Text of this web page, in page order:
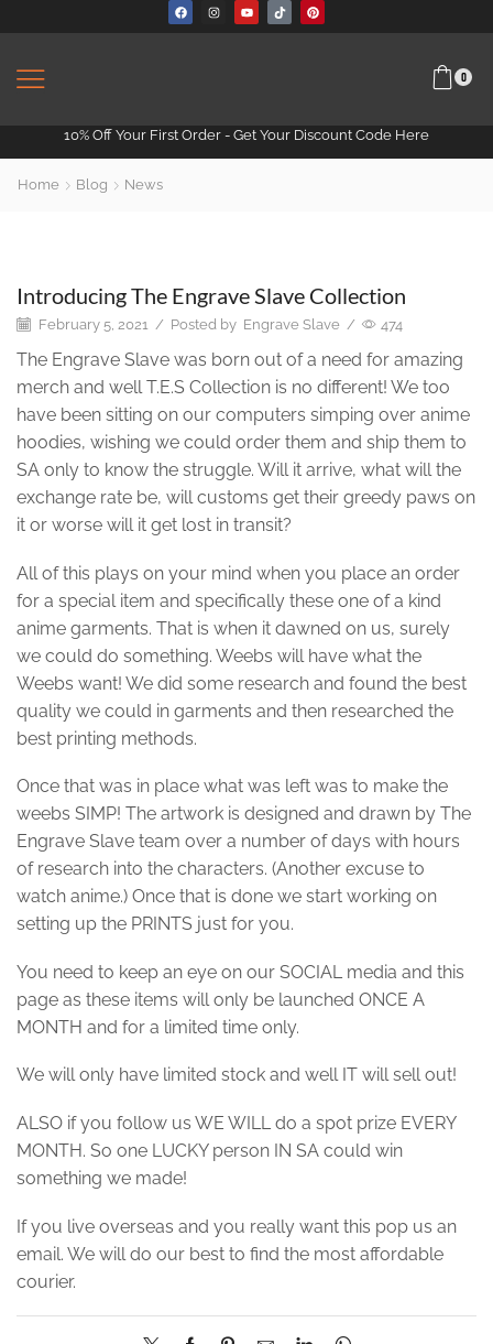
0
10% Off Your First Order - Get Your Discount Code Here
Home Blog News
News
Introducing The Engrave Slave Collection
February 5, 2021 / Posted by Engrave Slave / 474
The Engrave Slave was born out of a need for amazing
merch and well T.E.S Collection is no different! We too
have been sitting on our computers simping over anime
hoodies, wishing we could order them and ship them to
SA only to know the struggle. Will it arrive, what will the
exchange rate be, will customs get their greedy paws on
it or worse will it get lost in transit?
All of this plays on your mind when you place an order
for a special item and specifically these one of a kind
anime garments. That is when it dawned on us, surely
we could do something. Weebs will have what the
Weebs want! We did some research and found the best
quality we could in garments and then researched the
best printing methods.
Once that was in place what was left was to make the
weebs SIMP! The artwork is designed and drawn by The
Engrave Slave team over a number of days with hours
of research into the characters. (Another excuse to
watch anime.) Once that is done we start working on
setting up the PRINTS just for you.
You need to keep an eye on our SOCIAL media and this
page as these items will only be launched ONCE A
MONTH and for a limited time only.
We will only have limited stock and well IT will sell out!
ALSO if you follow us WE WILL do a spot prize EVERY
MONTH. So one LUCKY person IN SA could win
something we made!
If you live overseas and you really want this pop us an
email. We will do our best to find the most affordable
courier.